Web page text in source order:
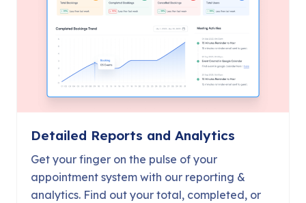
Detailed Reports and Analytics
Get your finger on the pulse of your
appointment system with our reporting &
analytics. Find out your total, completed, or